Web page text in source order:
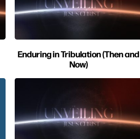
Enduring in Tribulation (Then and
Now)